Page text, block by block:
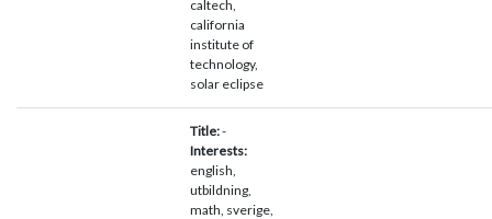
caltech,
california
institute of
technology,
solar eclipse
Title:-
Interests:
english,
utbildning,
math, sverige,